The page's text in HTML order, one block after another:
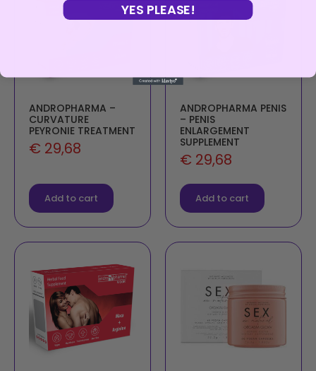
ANDROPHARMA –
CURVATURE
PEYRONIE TREATMENT
€ 29,68
Add to cart
ANDROPHARMA PENIS
– PENIS
ENLARGEMENT
SUPPLEMENT
€ 29,68
Add to cart
YES PLEASE!